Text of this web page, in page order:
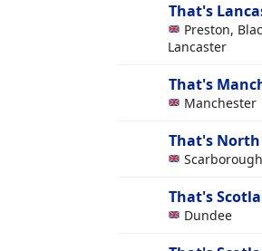
That's
Preston,
Lancaster
That's
Manchester
That's
Scarborough
That's
Dundee